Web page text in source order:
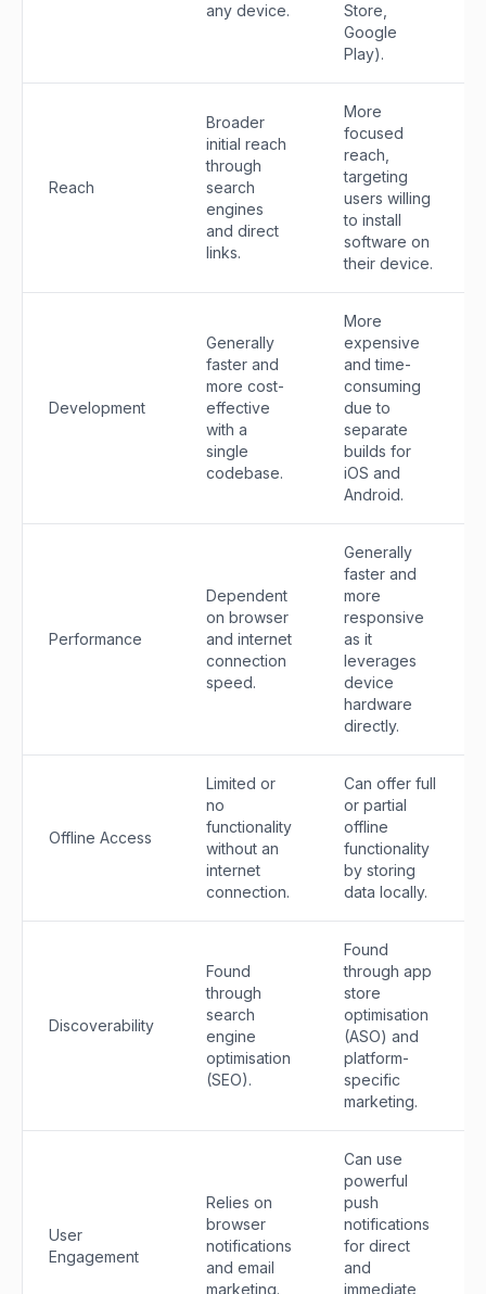
any device.
Store,
Google
Play).
Reach
Broader
initial reach
through
search
engines
and direct
links.
More
focused
reach,
targeting
users willing
to install
software on
their device.
Development
Generally
faster and
more cost-
effective
with a
single
codebase.
More
expensive
and time-
consuming
due to
separate
builds for
iOS and
Android.
Performance
Dependent
on browser
and internet
connection
speed.
Generally
faster and
more
responsive
as it
leverages
device
hardware
directly.
Offline Access
Limited or
no
functionality
without an
internet
connection.
Can offer full
or partial
offline
functionality
by storing
data locally.
Discoverability
Found
through
search
engine
optimisation
(SEO).
Found
through app
store
optimisation
(ASO) and
platform-
specific
marketing.
User
Engagement
Relies on
browser
notifications
and email
marketing.
Can use
powerful
push
notifications
for direct
and
immediate